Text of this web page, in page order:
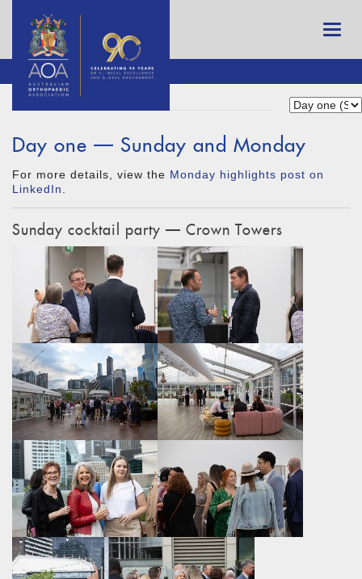
Day one — Sunday and Monday
For more details, view the Monday highlights post on
LinkedIn
Sunday cocktail party — Crown Towers